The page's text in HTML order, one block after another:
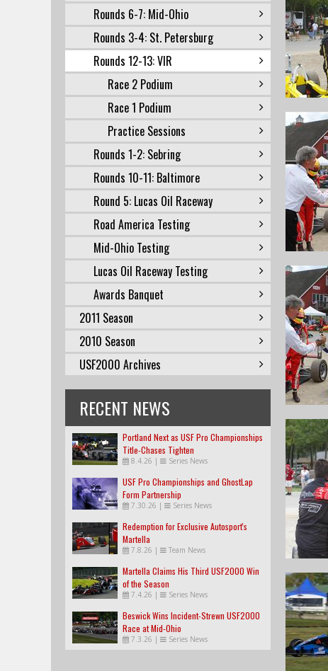
Rounds 6-7: Mid-Ohio
Rounds 3-4: St. Petersburg
Rounds 12-13: VIR
Race 2 Podium
Race 1 Podium
Practice Sessions
Rounds 1-2: Sebring
Rounds 10-11: Baltimore
Round 5: Lucas Oil Raceway
Road America Testing
Mid-Ohio Testing
Lucas Oil Raceway Testing
Awards Banquet
2011 Season
2010 Season
USF2000 Archives
RECENT NEWS
Portland Next as USF Pro Championships
Title-Chases Tighten
8.4.26 | Series News
USF Pro Championships and GhostLap
Form Partnership
7.30.26 | Series News
Redemption for Exclusive Autosport's
Martella
7.8.26 | Team News
Martella Claims His Third USF2000 Win
of the Season
7.4.26 | Series News
Beswick Wins Incident-Strewn USF2000
Race at Mid-Ohio
7.3.26 | Series News